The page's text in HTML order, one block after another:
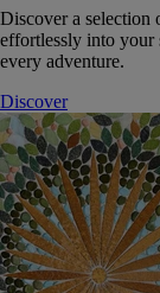
Discover a selection
effortlessly into your
every adventure.
Discover